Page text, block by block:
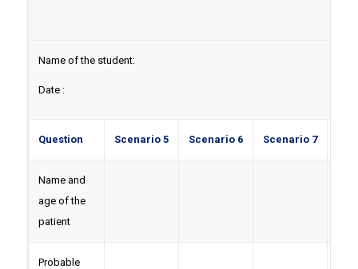
Name of the student:
Date :
Question Scenario 5 Scenario 6 Scenario 7
Name and
age of the
patient
Probable